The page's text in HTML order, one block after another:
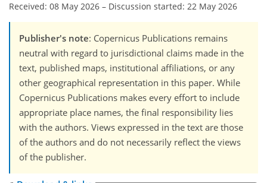
Received: 08 May 2026 – Discussion started: 22 May 2026
Publisher's note: Copernicus Publications remains
neutral with regard to jurisdictional claims made in the
text, published maps, institutional affiliations, or any
other geographical representation in this paper. While
Copernicus Publications makes every effort to include
appropriate place names, the final responsibility lies
with the authors. Views expressed in the text are those
of the authors and do not necessarily reflect the views
of the publisher.